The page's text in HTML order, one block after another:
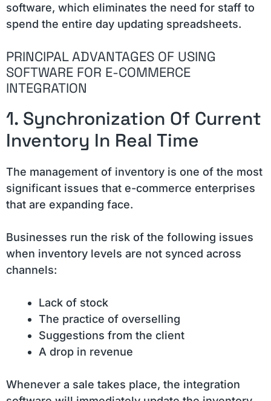
software, which eliminates the need for staff to
spend the entire day updating spreadsheets.
PRINCIPAL ADVANTAGES OF USING
SOFTWARE FOR E-COMMERCE
INTEGRATION
1. Synchronization Of Current
Inventory In Real Time
The management of inventory is one of the most
significant issues that e-commerce enterprises
that are expanding face.
Businesses run the risk of the following issues
when inventory levels are not synced across
channels:
Lack of stock
The practice of overselling
Suggestions from the client
A drop in revenue
Whenever a sale takes place, the integration